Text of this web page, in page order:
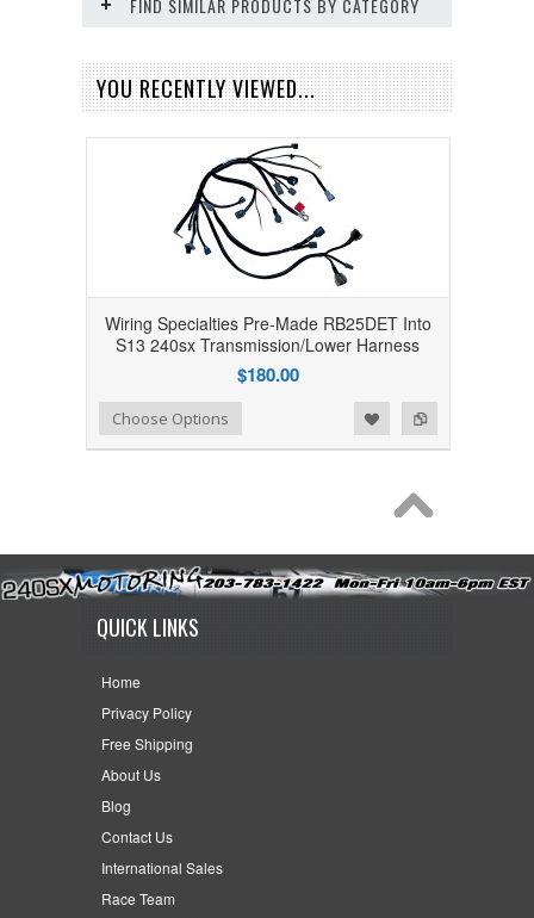
FIND SIMILAR PRODUCTS BY CATEGORY
YOU RECENTLY VIEWED...
Wiring Specialties Pre-Made RB25DET Into
S13 240sx Transmission/Lower Harness
$180.00
Add to Compare
Add to WishlistChoose Options
QUICK LINKS
Home
Privacy Policy
Free Shipping
About Us
Blog
Contact Us
International Sales
Race Team